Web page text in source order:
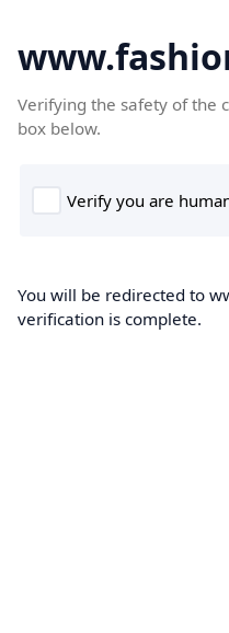
Verifying the safety of the
box below.
You will be redirected to
verification is complete.